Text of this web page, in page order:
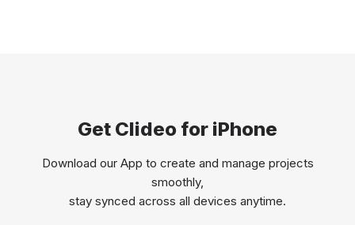
Get Clideo for iPhone
Download our App to create and manage projects
smoothly,
stay synced across all devices anytime.